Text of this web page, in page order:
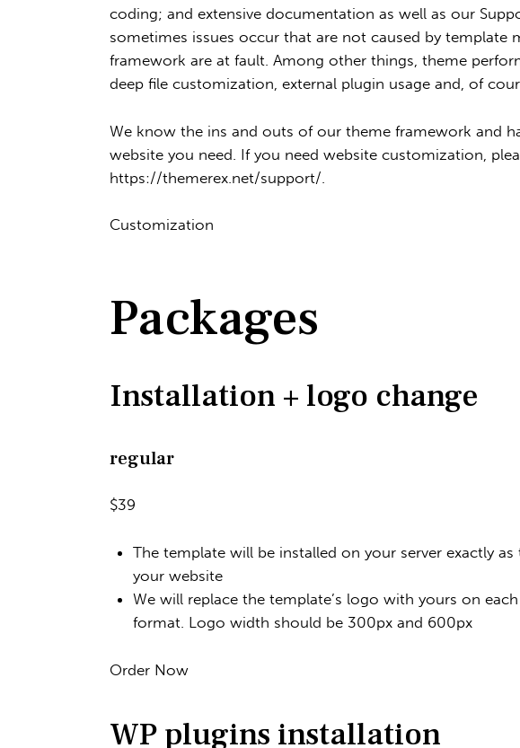
coding; and extensive documentation as well as our
sometimes issues occur that are not caused by
framework are at fault. Among other things, theme
deep file customization, external plugin usage and, of
We know the ins and outs of our theme framework and
website you need. If you need website customization,
https://themerex.net/support/
Customization
Packages
Installation + logo change
regular
$39
The template will be installed on your server exactly
your website
We will replace the template’s logo with yours on
format. Logo width should be 300px and 600px
Order Now
WP plugins installation